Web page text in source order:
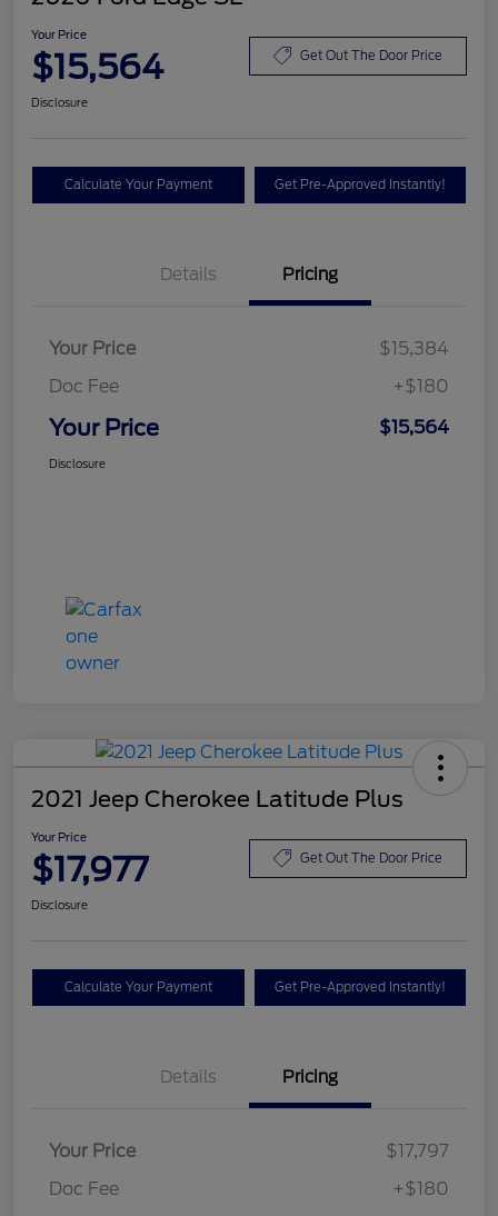
Your Price
$15,564 Get Out The Door Price
Disclosure
Calculate Your Payment Get Pre-Approved Instantly!
Details Pricing
Your Price
$15,384
Doc Fee
+$180
Your Price $15,564
Disclosure
2021 Jeep Cherokee Latitude Plus
Your Price
$17,977 Get Out The Door Price
Disclosure
Calculate Your Payment Get Pre-Approved Instantly!
Details Pricing
Your Price
$17,797
Doc Fee
+$180